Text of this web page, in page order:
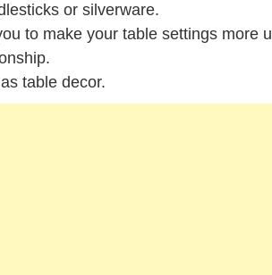
or silverware.
to make your table settings more
table decor.